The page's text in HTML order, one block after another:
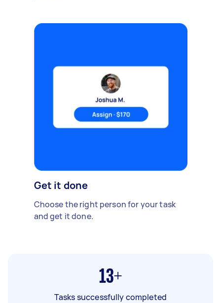
Get it done
Choose the right person for your task
and get it done.
13+
Tasks successfully completed